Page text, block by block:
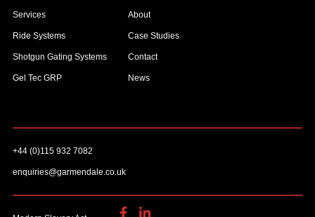
Services
Ride Systems
Shotgun Gating Systems
Gel Tec GRP
About
Case Studies
Contact
News
+44 (0)115 932 7082
enquiries@garmendale.co.uk